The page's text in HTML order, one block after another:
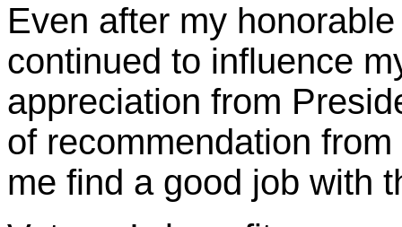
Even after my
continued to influence
appreciation from
of recommendation
me find a good job with